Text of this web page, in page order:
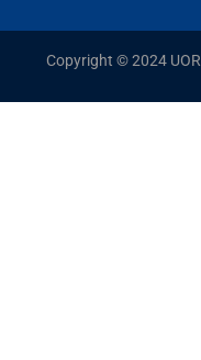
Copyright © 2024 UOR